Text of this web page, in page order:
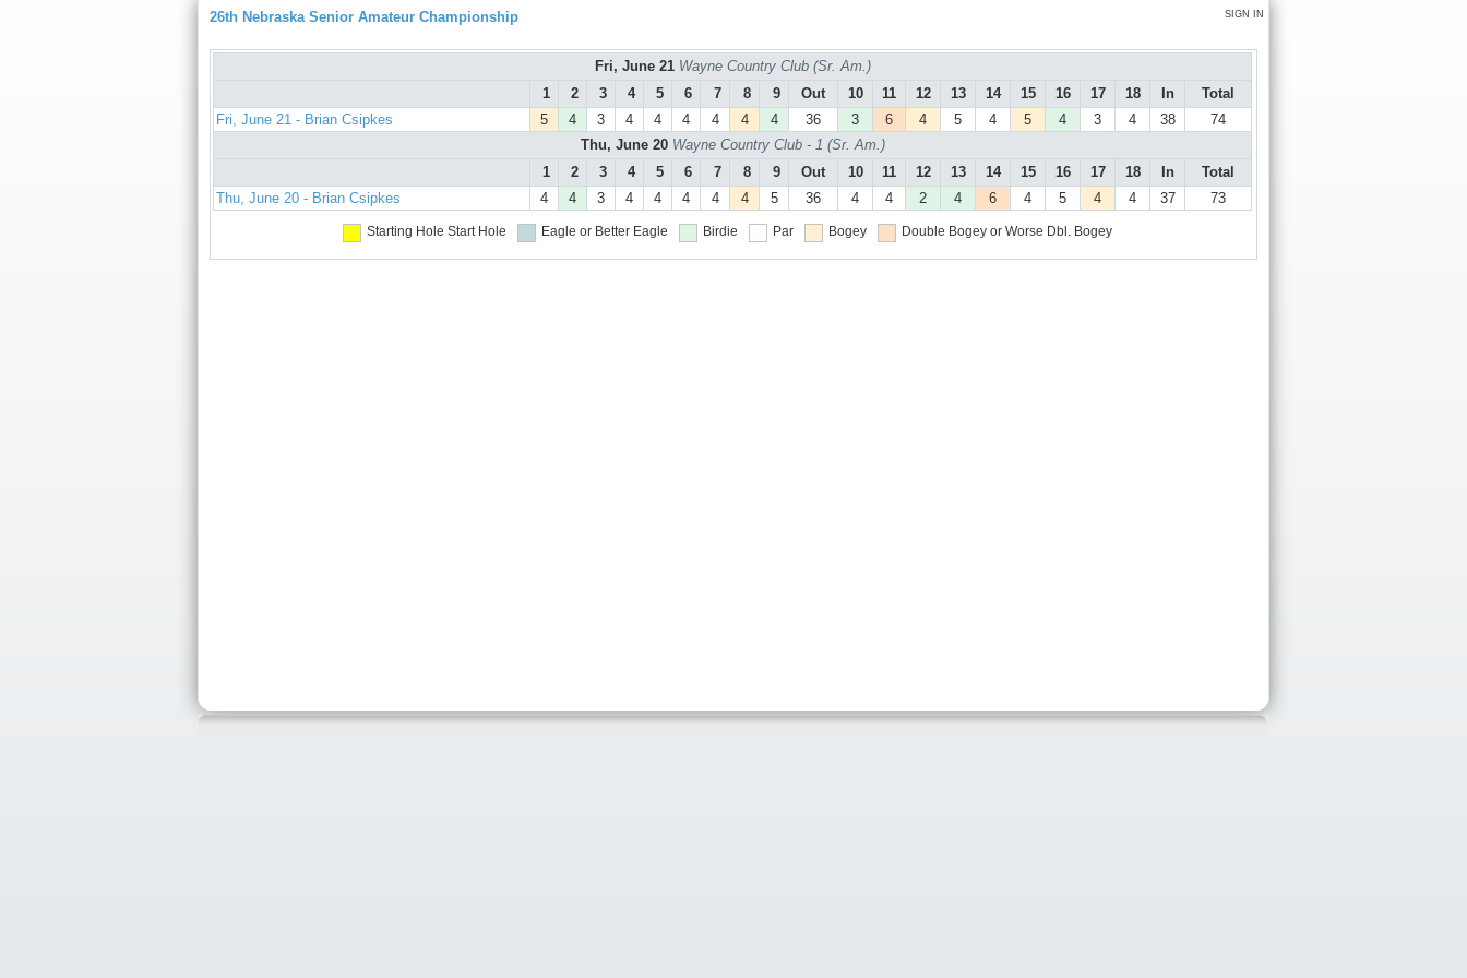
SIGN IN
26th Nebraska Senior Amateur Championship
Fri, June 21 Wayne Country Club (Sr. Am.)
1
2 3 4 5 6 7 8 9 Out 10 11 12 13 14 15 16 17 18 In
Total
Fri, June 21 - Brian Csipkes
5 4 3 4 4 4 4 4 4 36 3 6 4 5 4 5 4 3 4 38
74
Thu, June 20 Wayne Country Club - 1 (Sr. Am.)
1
2 3 4 5 6 7 8 9 Out 10 11 12 13 14 15 16 17 18 In
Total
Thu, June 20 - Brian Csipkes
4 4 3 4 4 4 4 4 5 36 4 4 2 4 6 4 5 4 4 37 73
Starting Hole Start Hole Eagle or Better Eagle Birdie Par Bogey Double Bogey or Worse Dbl. Bogey